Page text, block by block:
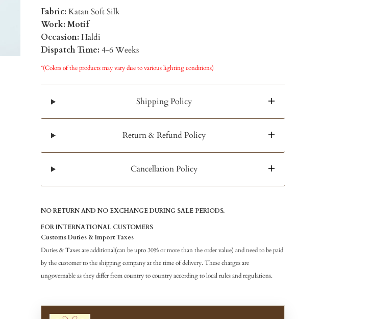
Fabric: Katan Soft Silk
Work: Motif
Occasion: Haldi
Dispatch Time: 4-6 Weeks
*(Colors of the products may vary due to various lighting conditions)
Shipping Policy
Return & Refund Policy
Cancellation Policy
NO RETURN AND NO EXCHANGE DURING SALE PERIODS.
FOR INTERNATIONAL CUSTOMERS
Customs Duties & Import Taxes
Duties & Taxes are additional(can be upto 30% or more than the order value) and need to be paid
by the customer to the shipping company at the time of delivery. These charges are
ungovernable as they differ from country to country according to local rules and regulations.